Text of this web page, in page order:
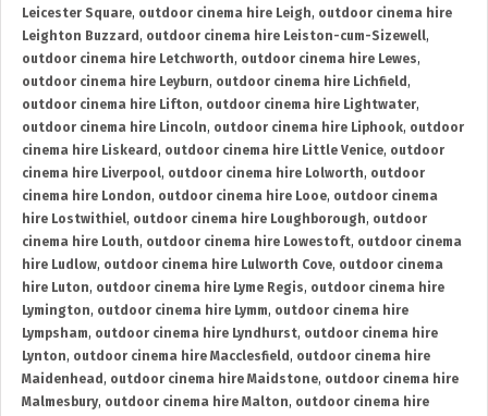
Leicester Square, outdoor cinema hire Leigh, outdoor cinema hire
Leighton Buzzard , outdoor cinema hire Leiston-cum-Sizewell,
outdoor cinema hire Letchworth, outdoor cinema hire Lewes,
outdoor cinema hire Leyburn, outdoor cinema hire Lichfield ,
outdoor cinema hire Lifton, outdoor cinema hire Lightwater,
outdoor cinema hire Lincoln, outdoor cinema hire Liphook, outdoor
cinema hire Liskeard , outdoor cinema hire Little Venice, outdoor
cinema hire Liverpool, outdoor cinema hire Lolworth, outdoor
cinema hire London, outdoor cinema hire Looe, outdoor cinema
hire Lostwithiel, outdoor cinema hire Loughborough, outdoor
cinema hire Louth, outdoor cinema hire Lowestoft, outdoor cinema
hire Ludlow, outdoor cinema hire Lulworth Cove, outdoor cinema
hire Luton, outdoor cinema hire Lyme Regis, outdoor cinema hire
Lymington, outdoor cinema hire Lymm, outdoor cinema hire
Lympsham, outdoor cinema hire Lyndhurst, outdoor cinema hire
Lynton, outdoor cinema hire Macclesfield , outdoor cinema hire
Maidenhead , outdoor cinema hire Maidstone, outdoor cinema hire
Malmesbury, outdoor cinema hire Malton, outdoor cinema hire